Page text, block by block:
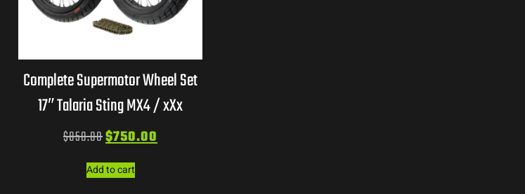
Complete Supermotor Wheel Set
17″ Talaria Sting MX4 / xXx
$850.00$750.00
Add to cart